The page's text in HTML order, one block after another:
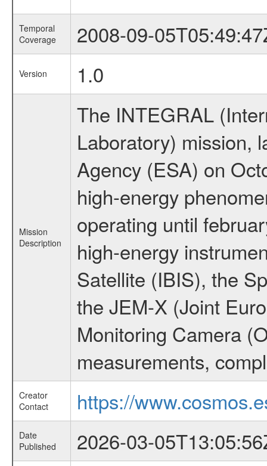
Temporal
Coverage
2008-09-
Version 1.0
Mission
Description
The INTEGRAL
Laboratory) mission,
Agency (ESA) on
high-energy
operating until
high-energy
Satellite (IBIS), the
the JEM-X (Joint
Monitoring Camera
measurements,
Creator
Contact
https://
Date
Published
2026-03-